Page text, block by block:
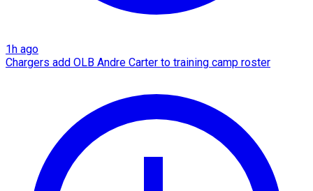
1h ago
Chargers add OLB Andre Carter to training camp roster